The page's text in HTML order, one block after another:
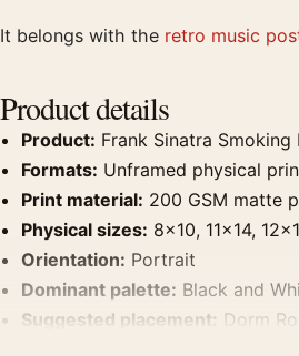
It belongs with the retro music
Product details
Product: Frank Sinatra
Formats: Unframed physical
Print material: 200 GSM matte
Physical sizes: 8×10, 11×14,
Orientation: Portrait
Dominant palette: Black and
Suggested placement: Dorm